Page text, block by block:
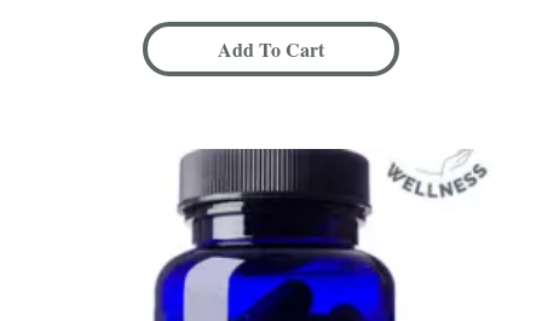
Add To Cart